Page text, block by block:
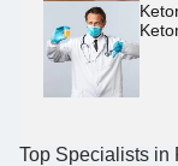
Top Specialists in